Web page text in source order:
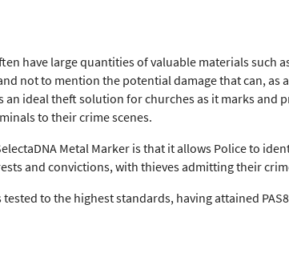
have large quantities of valuable materials
not to mention the potential damage that can,
an ideal theft solution for churches as it marks
to their crime scenes.
Metal Marker is that it allows Police to
and convictions, with thieves admitting their
tested to the highest standards, having attained